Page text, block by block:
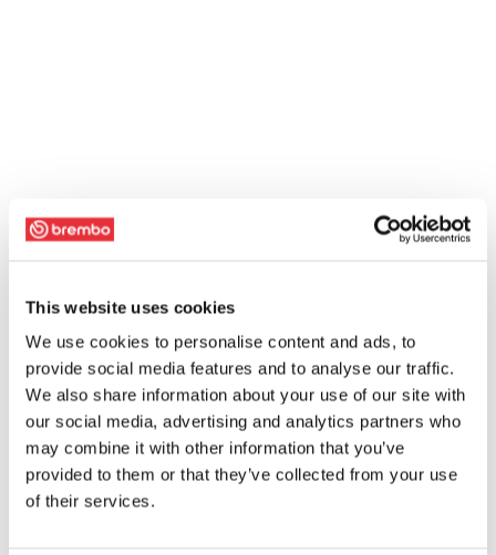
This website uses cookies
We use cookies to personalise content and ads, to
provide social media features and to analyse our traffic.
We also share information about your use of our site with
our social media, advertising and analytics partners who
may combine it with other information that you’ve
provided to them or that they’ve collected from your use
of their services.